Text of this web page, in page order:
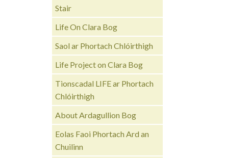
Stair
Life On Clara Bog
Saol ar Phortach Chlóirthigh
Life Project on Clara Bog
Tionscadal LIFE ar Phortach
Chlóirthigh
About Ardagullion Bog
Eolas Faoi Phortach Ard an
Chuilinn